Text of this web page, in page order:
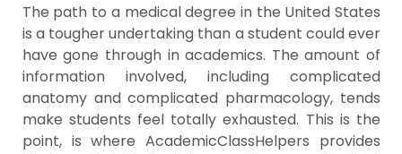
The path to a medical degree in the United States
is a tougher undertaking than a student could ever
have gone through in academics. The amount of
information involved, including complicated
anatomy and complicated pharmacology, tends
make students feel totally exhausted. This is the
point, is where AcademicClassHelpers provides